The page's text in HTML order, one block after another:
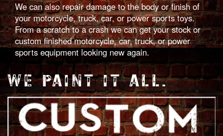
We can also repair damage to the body or finish of
your motorcycle, truck, car, or power sports toys.
From a scratch to a crash we can get your stock or
custom finished motorcycle, car, truck, or power
sports equipment looking new again.
WE PAINT IT ALL.